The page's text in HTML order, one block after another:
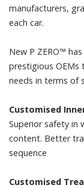
manufacturers,
each car.
New P ZERO™
prestigious
needs in terms of
Customised
Superior safety in
content. Better
sequence
Customised